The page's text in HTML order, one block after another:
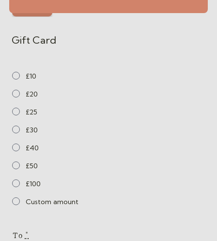
Gift Card
£10
£20
£25
£30
£40
£50
£100
Custom amount
To *